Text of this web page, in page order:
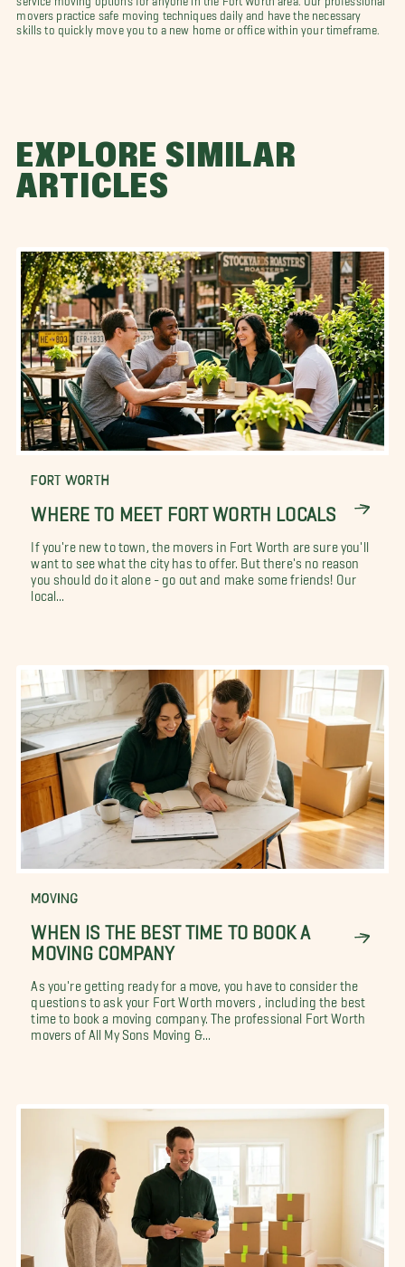
movers practice safe moving techniques daily and have the necessary
skills to quickly move you to a new home or office within your timeframe.
EXPLORE SIMILAR
ARTICLES
FORT WORTH
WHERE TO MEET FORT WORTH LOCALS
If you're new to town, the movers in Fort Worth are sure you'll
want to see what the city has to offer. But there's no reason
you should do it alone - go out and make some friends! Our
local...
MOVING
WHEN IS THE BEST TIME TO BOOK A
MOVING COMPANY
As you're getting ready for a move, you have to consider the
questions to ask your Fort Worth movers , including the best
time to book a moving company. The professional Fort Worth
movers of All My Sons Moving &...